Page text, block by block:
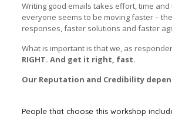
Writing good emails takes effort, time and
everyone seems to be moving faster –
responses, faster solutions and faster
What is important is that we, as
RIGHT. And get it right, fast.
Our Reputation and Credibility
People that choose this workshop